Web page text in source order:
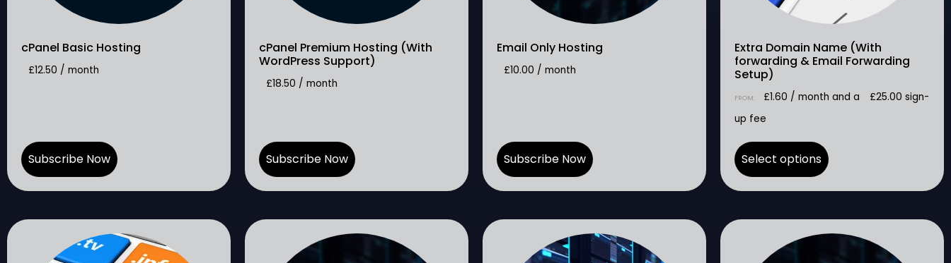
cPanel Basic Hosting
£12.50 / month
Subscribe Now
cPanel Premium Hosting (With
WordPress Support)
£18.50 / month
Subscribe Now
Email Only Hosting
£10.00 / month
Subscribe Now
Extra Domain Name (With
forwarding & Email Forwarding
Setup)
FROM: £1.60 / month and a £25.00 sign-
up fee
Select options